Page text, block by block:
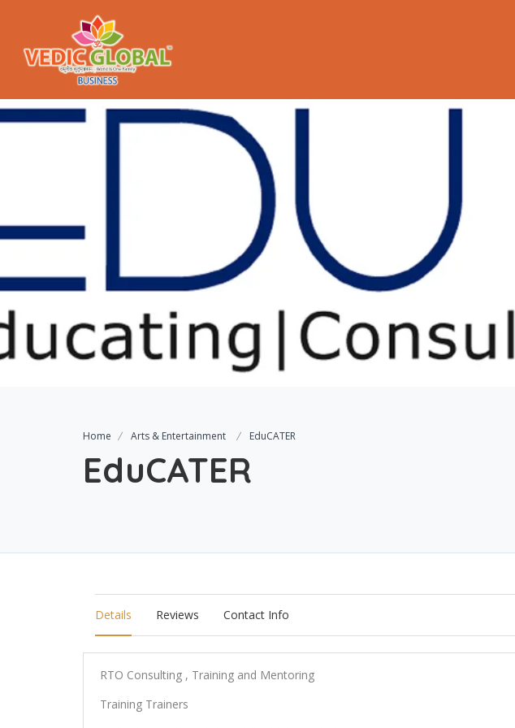
Home Arts & Entertainment EduCATER
EduCATER
Details Reviews Contact Info
RTO Consulting , Training and Mentoring
Training Trainers